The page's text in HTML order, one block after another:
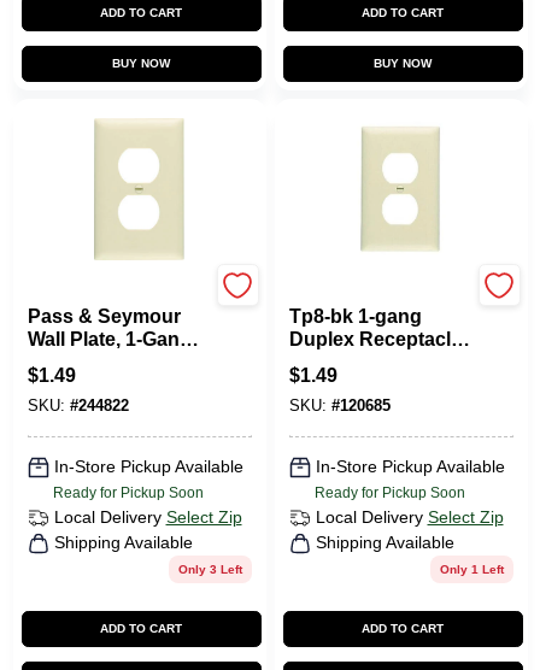
ADD TO CART
BUY NOW
ADD TO CART
BUY NOW
Pass & Seymour
Wall Plate, 1-Gang
Duplex Outlet, Urea,
Ivory
$1.49
SKU: #244822
In-Store Pickup Available
Ready for Pickup Soon
Local Delivery Select Zip
Shipping Available
Only 3 Left
ADD TO CART
Tp8-bk 1-gang
Duplex Receptacle
Wall Plate,
Standard, Nylon,
Black
$1.49
SKU: #120685
In-Store Pickup Available
Ready for Pickup Soon
Local Delivery Select Zip
Shipping Available
Only 1 Left
ADD TO CART